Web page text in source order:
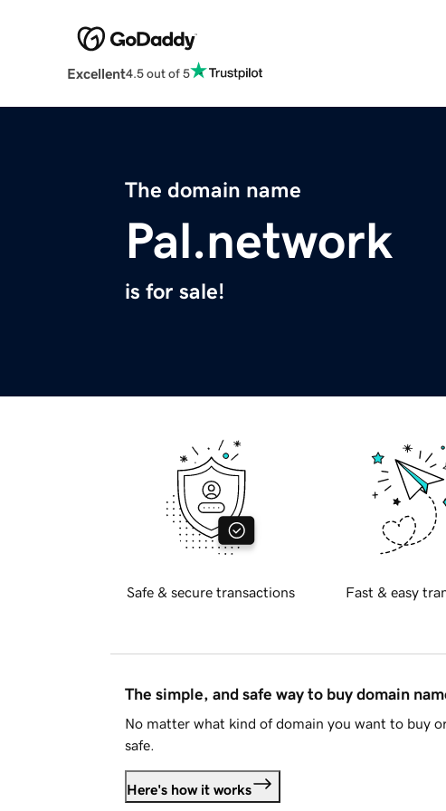
Excellent4.5 out of 5
The domain name
Pal.network
is for sale!
Safe & secure transactions Fast & easy
The simple, and safe way to buy domain
No matter what kind of domain you want to buy
safe.
Here's how it works